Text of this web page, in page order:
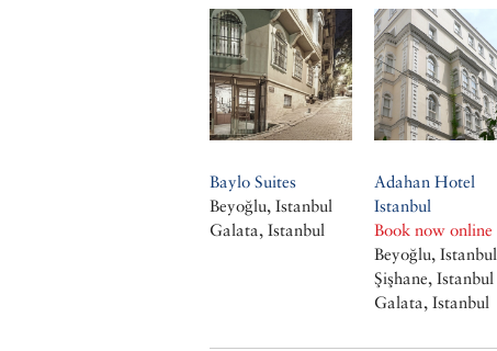
Baylo Suites
Beyoğlu, Istanbul
Galata, Istanbul
Adahan Hotel
Istanbul
Book now online
Beyoğlu, Istanbul
Şişhane, Istanbul
Galata, Istanbul